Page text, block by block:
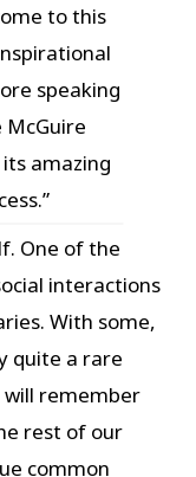
to this
speaking
McGuire
amazing
One of the
interactions
With some,
quite a rare
will remember
rest of our
common